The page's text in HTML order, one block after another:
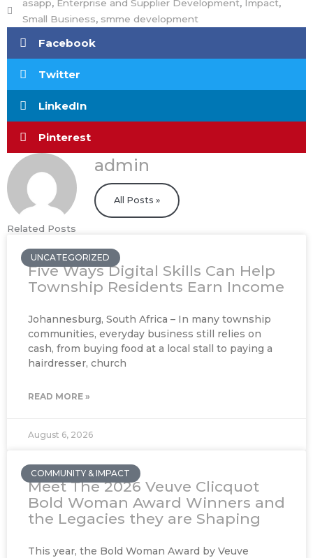
asapp, Enterprise and Supplier Development, Impact,
Small Business, smme development
Facebook
Twitter
LinkedIn
Pinterest
admin
All Posts »
Related Posts
UNCATEGORIZED
Five Ways Digital Skills Can Help
Township Residents Earn Income
Johannesburg, South Africa – In many township
communities, everyday business still relies on
cash, from buying food at a local stall to paying a
hairdresser, church
READ MORE »
August 6, 2026
COMMUNITY & IMPACT
Meet The 2026 Veuve Clicquot
Bold Woman Award Winners and
the Legacies they are Shaping
This year, the Bold Woman Award by Veuve